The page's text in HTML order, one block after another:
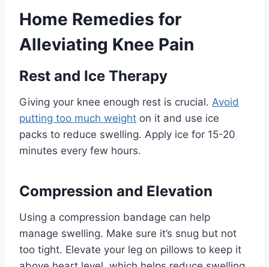
Home Remedies for
Alleviating Knee Pain
Rest and Ice Therapy
Giving your knee enough rest is crucial. Avoid
putting too much weight on it and use ice
packs to reduce swelling. Apply ice for 15-20
minutes every few hours.
Compression and Elevation
Using a compression bandage can help
manage swelling. Make sure it’s snug but not
too tight. Elevate your leg on pillows to keep it